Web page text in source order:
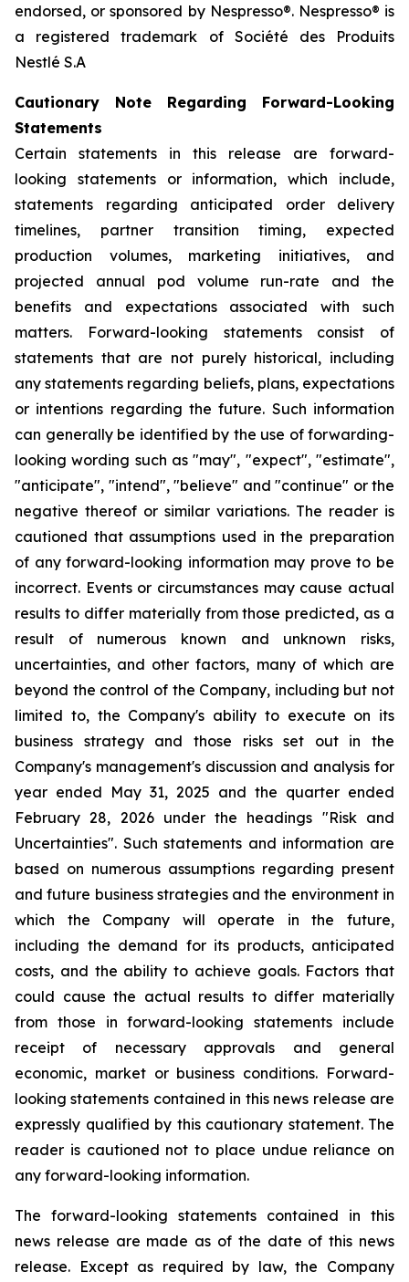
endorsed, or sponsored by Nespresso®. Nespresso® is
a registered trademark of Société des Produits
Nestlé S.A
Cautionary Note Regarding Forward-Looking
Statements
Certain statements in this release are forward-
looking statements or information, which include,
statements regarding anticipated order delivery
timelines, partner transition timing, expected
production volumes, marketing initiatives, and
projected annual pod volume run-rate and the
benefits and expectations associated with such
matters. Forward-looking statements consist of
statements that are not purely historical, including
any statements regarding beliefs, plans, expectations
or intentions regarding the future. Such information
can generally be identified by the use of forwarding-
looking wording such as "may", "expect", "estimate",
"anticipate", "intend", "believe" and "continue" or the
negative thereof or similar variations. The reader is
cautioned that assumptions used in the preparation
of any forward-looking information may prove to be
incorrect. Events or circumstances may cause actual
results to differ materially from those predicted, as a
result of numerous known and unknown risks,
uncertainties, and other factors, many of which are
beyond the control of the Company, including but not
limited to, the Company's ability to execute on its
business strategy and those risks set out in the
Company's management's discussion and analysis for
year ended May 31, 2025 and the quarter ended
February 28, 2026 under the headings "Risk and
Uncertainties". Such statements and information are
based on numerous assumptions regarding present
and future business strategies and the environment in
which the Company will operate in the future,
including the demand for its products, anticipated
costs, and the ability to achieve goals. Factors that
could cause the actual results to differ materially
from those in forward-looking statements include
receipt of necessary approvals and general
economic, market or business conditions. Forward-
looking statements contained in this news release are
expressly qualified by this cautionary statement. The
reader is cautioned not to place undue reliance on
any forward-looking information.
The forward-looking statements contained in this
news release are made as of the date of this news
release. Except as required by law, the Company